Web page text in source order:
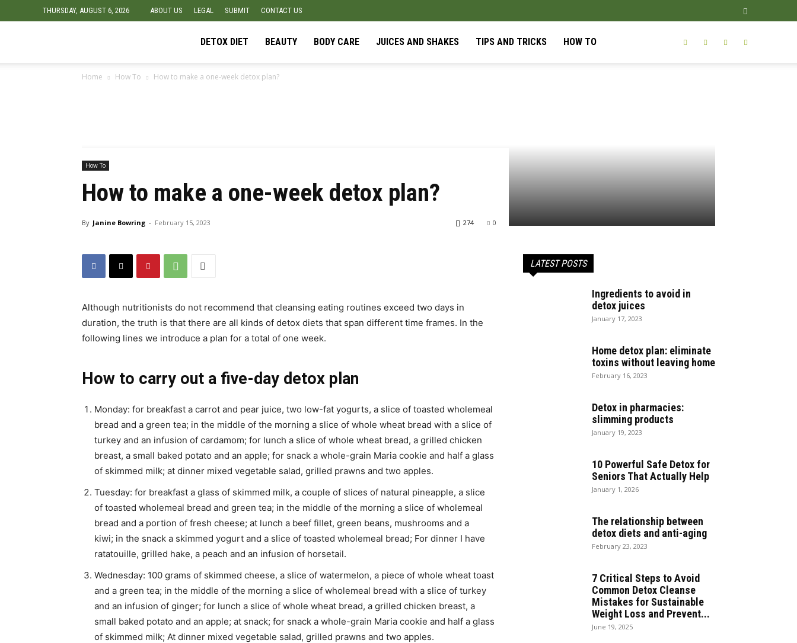
THURSDAY, AUGUST 6, 2026 ABOUT US LEGAL SUBMIT CONTACT US
DETOX DIET BEAUTY BODY CARE JUICES AND SHAKES TIPS AND TRICKS HOW TO
Home How To How to make a one-week detox plan?
How To
How to make a one-week detox plan?
By Janine Bowring - February 15, 2023 0
274
Although nutritionists do not recommend that cleansing eating routines exceed two days in
duration, the truth is that there are all kinds of detox diets that span different time frames. In the
following lines we introduce a plan for a total of one week.
How to carry out a five-day detox plan
Monday: for breakfast a carrot and pear juice, two low-fat yogurts, a slice of toasted wholemeal
bread and a green tea; in the middle of the morning a slice of whole wheat bread with a slice of
turkey and an infusion of cardamom; for lunch a slice of whole wheat bread, a grilled chicken
breast, a small baked potato and an apple; for snack a whole-grain Maria cookie and half a glass
of skimmed milk; at dinner mixed vegetable salad, grilled prawns and two apples.
Tuesday: for breakfast a glass of skimmed milk, a couple of slices of natural pineapple, a slice
of toasted wholemeal bread and green tea; in the middle of the morning a slice of wholemeal
bread and a portion of fresh cheese; at lunch a beef fillet, green beans, mushrooms and a
kiwi; in the snack a skimmed yogurt and a slice of toasted wholemeal bread; For dinner I have
ratatouille, grilled hake, a peach and an infusion of horsetail.
Wednesday: 100 grams of skimmed cheese, a slice of watermelon, a piece of whole wheat toast
and a green tea; in the middle of the morning a slice of wholemeal bread with a slice of turkey
and an infusion of ginger; for lunch a slice of whole wheat bread, a grilled chicken breast, a
small baked potato and an apple; at snack; for snack a whole-grain Maria cookie and half a glass
of skimmed milk; At dinner mixed vegetable salad, grilled prawns and two apples.
LATEST POSTS
Ingredients to avoid in
detox juices
January 17, 2023
Home detox plan: eliminate
toxins without leaving home
February 16, 2023
Detox in pharmacies:
slimming products
January 19, 2023
10 Powerful Safe Detox for
Seniors That Actually Help
January 1, 2026
The relationship between
detox diets and anti-aging
February 23, 2023
7 Critical Steps to Avoid
Common Detox Cleanse
Mistakes for Sustainable
Weight Loss and Prevent...
June 19, 2025